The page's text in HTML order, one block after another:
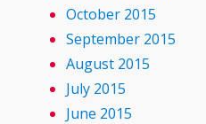
October 2015
September 2015
August 2015
July 2015
June 2015